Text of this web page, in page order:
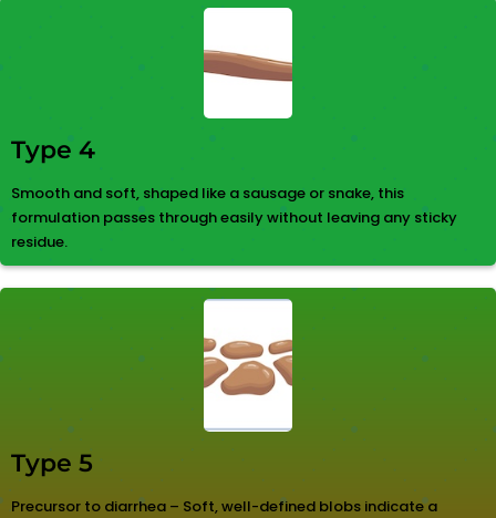
Type 4
Smooth and soft, shaped like a sausage or snake, this
formulation passes through easily without leaving any sticky
residue.
Type 5
Precursor to diarrhea – Soft, well-defined blobs indicate a